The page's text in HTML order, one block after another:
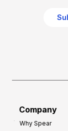
Company
Why Spear